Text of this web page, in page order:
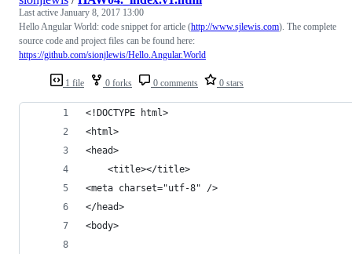
1 file 0 forks 0 comments 0 stars
Last active January 8, 2017 13:00
Hello Angular World: code snippet for article (http://www.sjlewis.com). The complete
source code and project files can be found here:
https://github.com/sionjlewis/Hello.Angular.World
<!DOCTYPE html>
<html>
<head>
    <title></title>
<meta charset="utf-8" />
</head>
<body>